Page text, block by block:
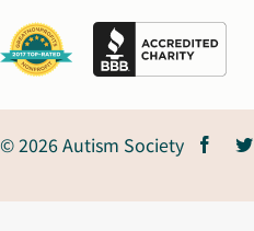
© 2026 Autism Society